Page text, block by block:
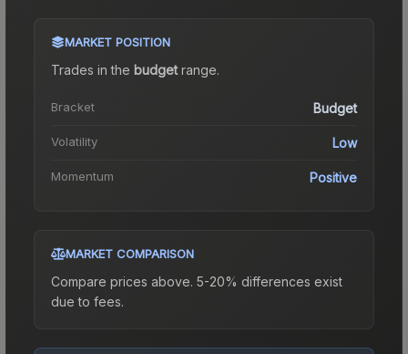
MARKET POSITION
Trades in the budgetrange.
Bracket Budget
Volatility Low
Momentum Positive
MARKET COMPARISON
Compare prices above. 5-20% differences exist
due to fees.